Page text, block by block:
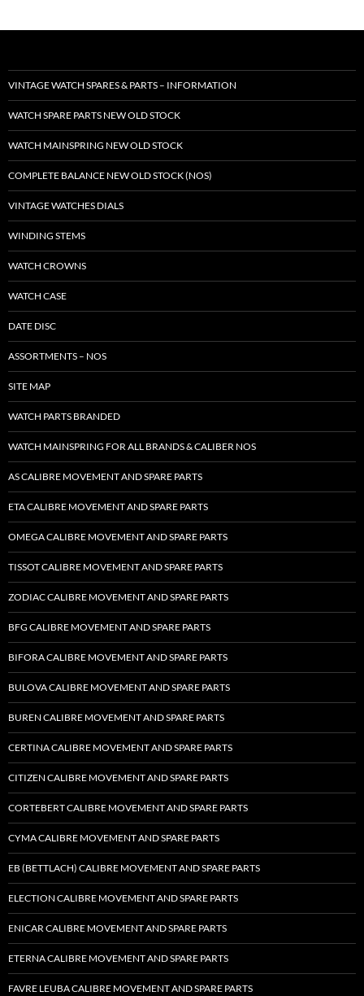
VINTAGE WATCH SPARES & PARTS – INFORMATION
WATCH SPARE PARTS NEW OLD STOCK
WATCH MAINSPRING NEW OLD STOCK
COMPLETE BALANCE NEW OLD STOCK (NOS)
VINTAGE WATCHES DIALS
WINDING STEMS
WATCH CROWNS
WATCH CASE
DATE DISC
ASSORTMENTS – NOS
SITE MAP
WATCH PARTS BRANDED
WATCH MAINSPRING FOR ALL BRANDS & CALIBER NOS
AS CALIBRE MOVEMENT AND SPARE PARTS
ETA CALIBRE MOVEMENT AND SPARE PARTS
OMEGA CALIBRE MOVEMENT AND SPARE PARTS
TISSOT CALIBRE MOVEMENT AND SPARE PARTS
ZODIAC CALIBRE MOVEMENT AND SPARE PARTS
BFG CALIBRE MOVEMENT AND SPARE PARTS
BIFORA CALIBRE MOVEMENT AND SPARE PARTS
BULOVA CALIBRE MOVEMENT AND SPARE PARTS
BUREN CALIBRE MOVEMENT AND SPARE PARTS
CERTINA CALIBRE MOVEMENT AND SPARE PARTS
CITIZEN CALIBRE MOVEMENT AND SPARE PARTS
CORTEBERT CALIBRE MOVEMENT AND SPARE PARTS
CYMA CALIBRE MOVEMENT AND SPARE PARTS
EB (BETTLACH) CALIBRE MOVEMENT AND SPARE PARTS
ELECTION CALIBRE MOVEMENT AND SPARE PARTS
ENICAR CALIBRE MOVEMENT AND SPARE PARTS
ETERNA CALIBRE MOVEMENT AND SPARE PARTS
FAVRE LEUBA CALIBRE MOVEMENT AND SPARE PARTS